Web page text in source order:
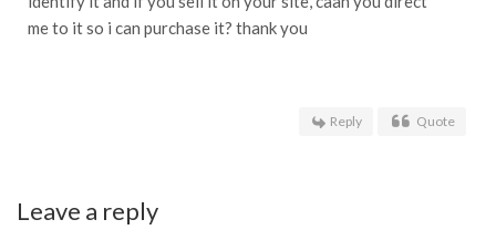
me to it so i can purchase it? thank you
Reply Quote
Leave a reply